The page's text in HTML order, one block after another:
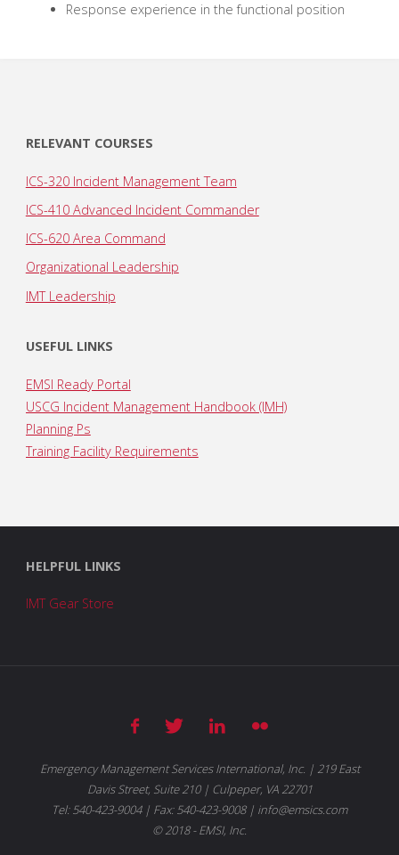
Response experience in the functional position
RELEVANT COURSES
ICS-320 Incident Management Team
ICS-410 Advanced Incident Commander
ICS-620 Area Command
Organizational Leadership
IMT Leadership
USEFUL LINKS
EMSI Ready Portal
USCG Incident Management Handbook (IMH)
Planning Ps
Training Facility Requirements
HELPFUL LINKS
IMT Gear Store
Emergency Management Services International, Inc. | 219 East
Davis Street, Suite 210 | Culpeper, VA 22701
Tel: 540-423-9004 | Fax: 540-423-9008 | info@emsics.com
© 2018 - EMSI, Inc.